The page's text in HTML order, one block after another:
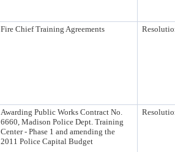
Fire Chief Training Agreements
Awarding Public Works Contract No.
6660, Madison Police Dept. Training
Center - Phase 1 and amending the
2011 Police Capital Budget